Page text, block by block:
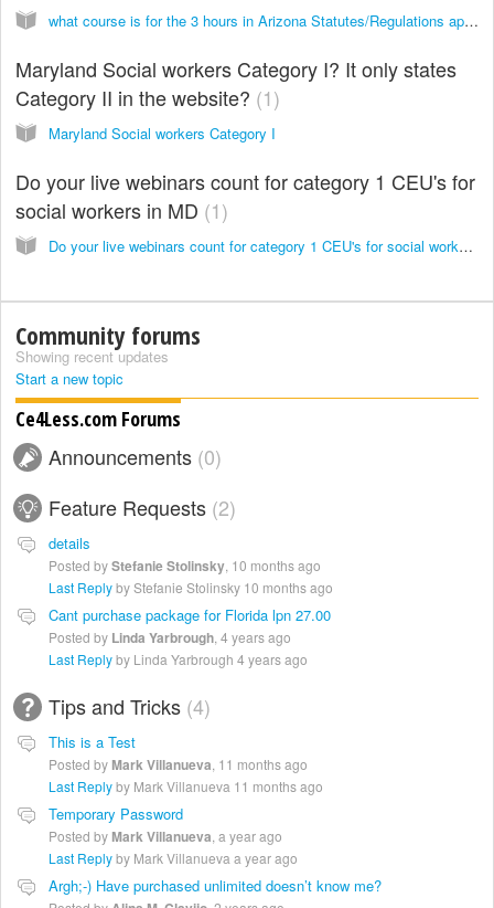
what course is for the 3 hours in Arizona Statutes/Regulations approved by the Arizona Board of Behavioral Health Examiners
Maryland Social workers Category I? It only states
Category II in the website? 1
Maryland Social workers Category I
Do your live webinars count for category 1 CEU's for
social workers in MD 1
Do your live webinars count for category 1 CEU's for social workers in MD
Community forums
Showing recent updates
Start a new topic
Ce4Less.com Forums
Announcements 0
Feature Requests 2
details
Posted byStefanie Stolinsky 10 months ago
Last Replyby Stefanie Stolinsky 10 months ago
Cant purchase package for Florida lpn 27.00
Posted by Linda Yarbrough 4 years ago
Last Replyby Linda Yarbrough 4 years ago
Tips and Tricks 4
This is a Test
Posted by Mark Villanueva 11 months ago
Last Replyby Mark Villanueva 11 months ago
Temporary Password
Posted by Mark Villanueva a year ago
Last Replyby Mark Villanueva a year ago
Argh;-) Have purchased unlimited doesn’t know me?